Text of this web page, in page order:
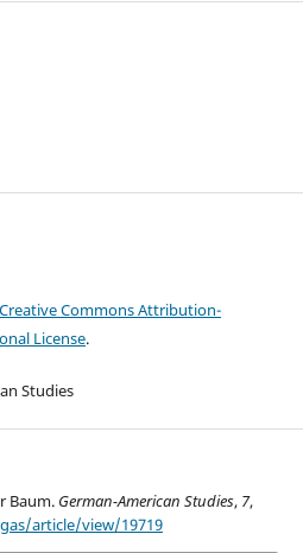
Creative Commons Attribution-
License.
Studies
Baum. German-American Studies, 7,
article/view/19719